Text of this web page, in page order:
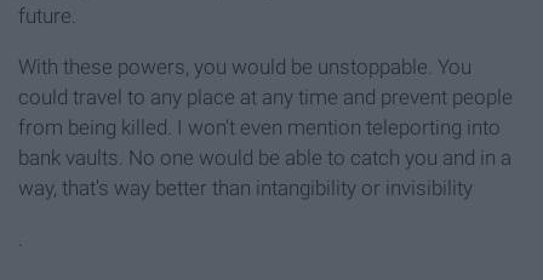
future.
With these powers, you would be unstoppable. You
could travel to any place at any time and prevent people
from being killed. I won't even mention teleporting into
bank vaults. No one would be able to catch you and in a
way, that's way better than intangibility or invisibility
.